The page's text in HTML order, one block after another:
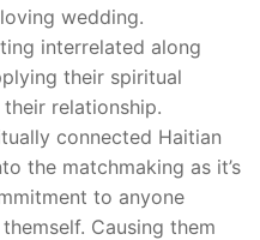
wedding.
interrelated along
their spiritual
relationship.
connected Haitian
the matchmaking as it’s
to anyone
Causing them